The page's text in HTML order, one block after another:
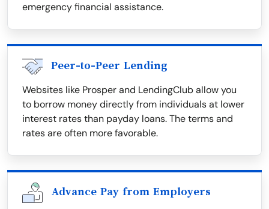
emergency financial assistance.
Peer-to-Peer Lending
Websites like Prosper and LendingClub allow you
to borrow money directly from individuals at lower
interest rates than payday loans. The terms and
rates are often more favorable.
Advance Pay from Employers